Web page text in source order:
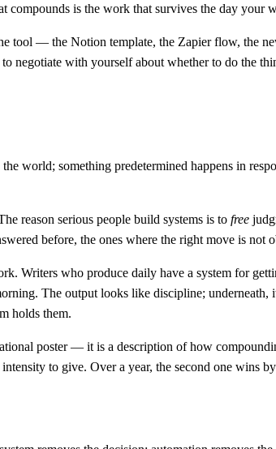
is the work that survives the day your
tool — the Notion template, the Zapier flow, the
negotiate with yourself about whether to do the
world; something predetermined happens in
reason serious people build systems is to free
before, the ones where the right move is not
Writers who produce daily have a system for
The output looks like discipline; underneath,
holds them.
poster — it is a description of how
to give. Over a year, the second one wins